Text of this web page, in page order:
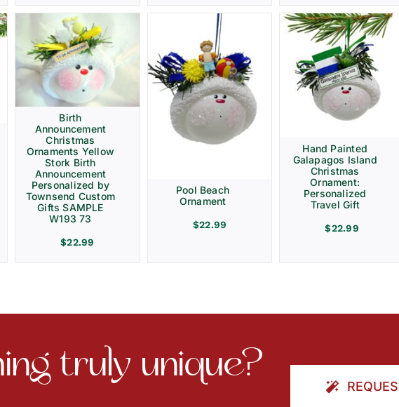
Birth
Announcement
Christmas
Ornaments Yellow
Stork Birth
Announcement
Personalized by
Townsend Custom
Gifts SAMPLE
W193 73
$22.99
Pool Beach
Ornament
$22.99
Hand Painted
Galapagos Island
Christmas
Ornament:
Personalized
Travel Gift
$22.99
ornament made just for you!